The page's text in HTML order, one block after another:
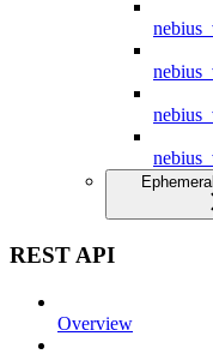
REST API
Overview